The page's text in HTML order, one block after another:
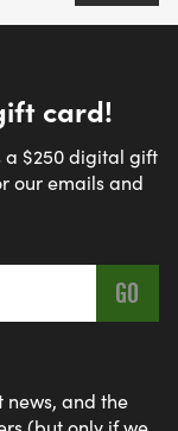
card!
a $250 digital gift
our emails and
news, and the